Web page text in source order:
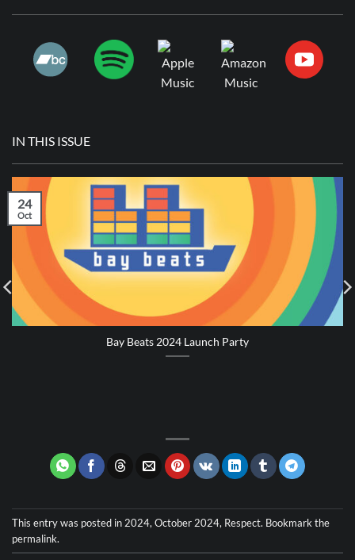
IN THIS ISSUE
Bay Beats 2024 Launch Party
24
Oct
This entry was posted in 2024, October 2024, Respect. Bookmark the
permalink.